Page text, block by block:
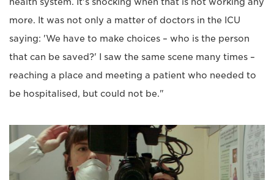
more. It was not only a matter of doctors in the ICU
saying: 'We have to make choices – who is the person
that can be saved?' I saw the same scene many times –
reaching a place and meeting a patient who needed to
be hospitalised, but could not be."